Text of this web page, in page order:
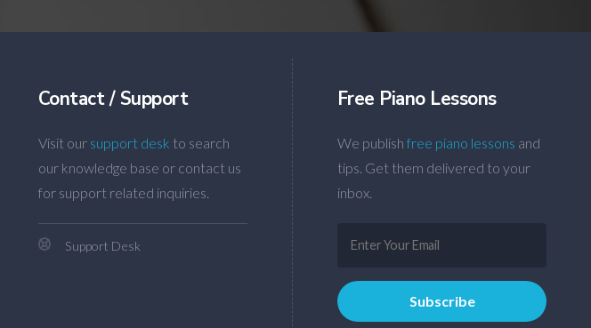
Contact / Support
Visit our support desk to search
our knowledge base or contact us
for support related inquiries.
Support Desk
Free Piano Lessons
We publish free piano lessons and
tips. Get them delivered to your
inbox.